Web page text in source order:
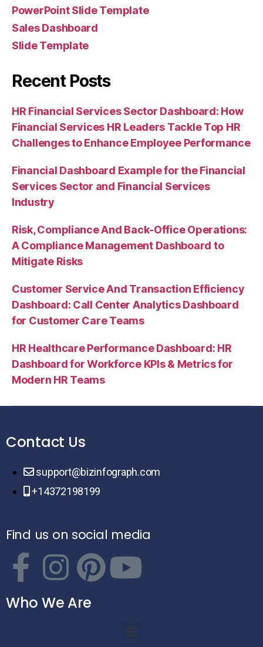
PowerPoint Slide Template
Sales Dashboard
Slide Template
Recent Posts
HR Financial Services Sector Dashboard: How
Financial Services HR Leaders Tackle Top HR
Challenges to Enhance Employee Performance
Financial Dashboard Example for the Financial
Services Sector and Financial Services
Industry
Risk, Compliance And Back-Office Operations:
A Compliance Management Dashboard to
Mitigate Risks
Customer Service And Transaction Efficiency
Dashboard: Call Center Analytics Dashboard
for Customer Care Teams
HR Healthcare Performance Dashboard: HR
Dashboard for Workforce KPIs & Metrics for
Modern HR Teams
Contact Us
support@bizinfograph.com
+14372198199
Find us on social media
Who We Are